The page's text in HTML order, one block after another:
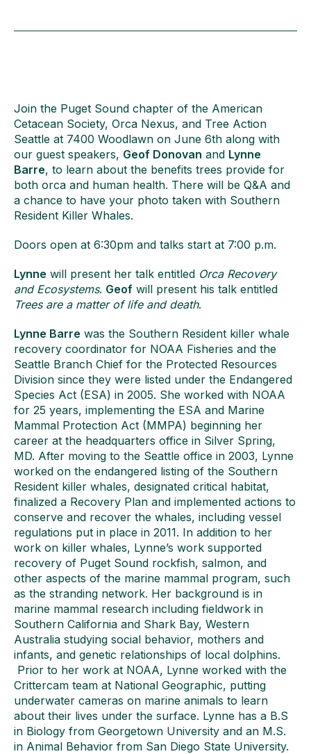
Join the Puget Sound chapter of the American
Cetacean Society, Orca Nexus, and Tree Action
Seattle at 7400 Woodlawn on June 6th along with
our guest speakers, Geof Donovan and Lynne
Barre, to learn about the benefits trees provide for
both orca and human health. There will be Q&A and
a chance to have your photo taken with Southern
Resident Killer Whales.
Doors open at 6:30pm and talks start at 7:00 p.m.
Lynne will present her talk entitled Orca Recovery
and Ecosystems. Geof will present his talk entitled
Trees are a matter of life and death.
Lynne Barre was the Southern Resident killer whale
recovery coordinator for NOAA Fisheries and the
Seattle Branch Chief for the Protected Resources
Division since they were listed under the Endangered
Species Act (ESA) in 2005. She worked with NOAA
for 25 years, implementing the ESA and Marine
Mammal Protection Act (MMPA) beginning her
career at the headquarters office in Silver Spring,
MD. After moving to the Seattle office in 2003, Lynne
worked on the endangered listing of the Southern
Resident killer whales, designated critical habitat,
finalized a Recovery Plan and implemented actions to
conserve and recover the whales, including vessel
regulations put in place in 2011. In addition to her
work on killer whales, Lynne’s work supported
recovery of Puget Sound rockfish, salmon, and
other aspects of the marine mammal program, such
as the stranding network. Her background is in
marine mammal research including fieldwork in
Southern California and Shark Bay, Western
Australia studying social behavior, mothers and
infants, and genetic relationships of local dolphins.
Prior to her work at NOAA, Lynne worked with the
Crittercam team at National Geographic, putting
underwater cameras on marine animals to learn
about their lives under the surface. Lynne has a B.S
in Biology from Georgetown University and an M.S.
in Animal Behavior from San Diego State University.